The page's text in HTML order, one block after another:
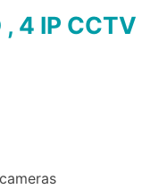
4 IP CCTV